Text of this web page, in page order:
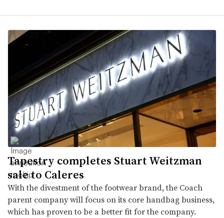
Tapestry completes Stuart Weitzman
sale to Caleres
With the divestment of the footwear brand, the Coach
parent company will focus on its core handbag business,
which has proven to be a better fit for the company.